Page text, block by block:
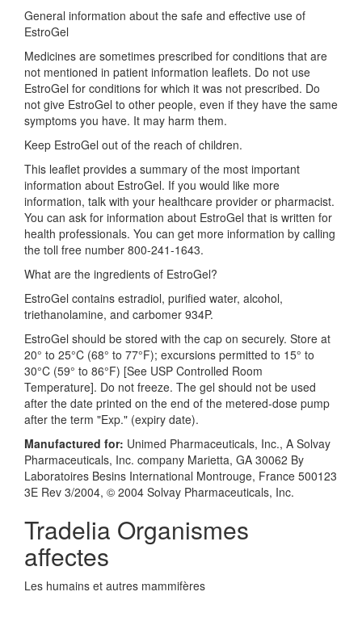
General information about the safe and effective use of
EstroGel
Medicines are sometimes prescribed for conditions that are
not mentioned in patient information leaflets. Do not use
EstroGel for conditions for which it was not prescribed. Do
not give EstroGel to other people, even if they have the same
symptoms you have. It may harm them.
Keep EstroGel out of the reach of children.
This leaflet provides a summary of the most important
information about EstroGel. If you would like more
information, talk with your healthcare provider or pharmacist.
You can ask for information about EstroGel that is written for
health professionals. You can get more information by calling
the toll free number 800-241-1643.
What are the ingredients of EstroGel?
EstroGel contains estradiol, purified water, alcohol,
triethanolamine, and carbomer 934P.
EstroGel should be stored with the cap on securely. Store at
20° to 25°C (68° to 77°F); excursions permitted to 15° to
30°C (59° to 86°F) [See USP Controlled Room
Temperature]. Do not freeze. The gel should not be used
after the date printed on the end of the metered-dose pump
after the term "Exp." (expiry date).
Manufactured for: Unimed Pharmaceuticals, Inc., A Solvay
Pharmaceuticals, Inc. company Marietta, GA 30062 By
Laboratoires Besins International Montrouge, France 500123
3E Rev 3/2004, © 2004 Solvay Pharmaceuticals, Inc.
Tradelia Organismes
affectes
Les humains et autres mammifères